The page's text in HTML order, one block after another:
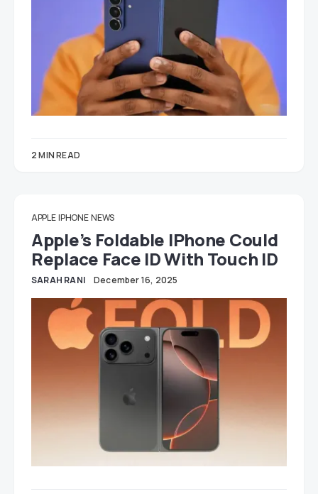
2 MIN READ
APPLE IPHONE NEWS
Apple’s Foldable IPhone Could
Replace Face ID With Touch ID
SARAH RANI December 16, 2025